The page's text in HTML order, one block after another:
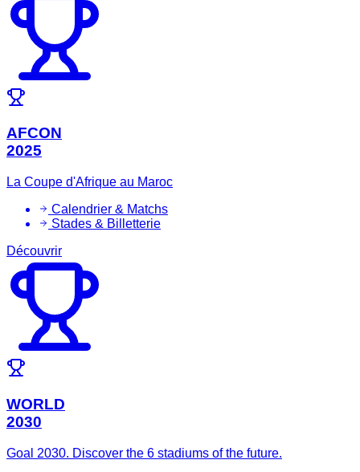
AFCON
2025
La Coupe d'Afrique au Maroc
Calendrier & Matchs
Stades & Billetterie
Découvrir
WORLD
2030
Goal 2030. Discover the 6 stadiums of the future.